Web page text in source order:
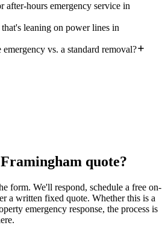
after-hours emergency service in
leaning on power lines in
vs. a standard removal?
quote?
form. We'll respond, schedule a free on-
a written fixed quote. Whether this is a
emergency response, the process is